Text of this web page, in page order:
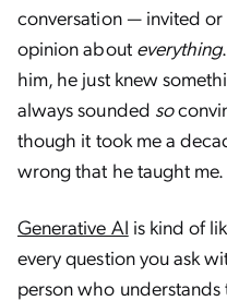
conversation — invited
opinion about everything
him, he just knew
always sounded so
though it took me a
wrong that he taught me.
Generative AI is kind of
every question you ask
person who